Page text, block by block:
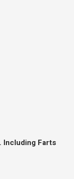
Including Farts